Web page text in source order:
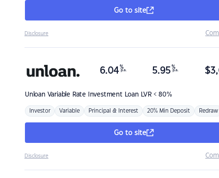
Go to site
Disclosure
Unloan Variable Rate Investment Loan LVR < 80%
6.04 %
p.a. 5.95 %
p.a. $
Investor Variable Principal & Interest 20% Min Deposit Redraw
Go to site
Disclosure